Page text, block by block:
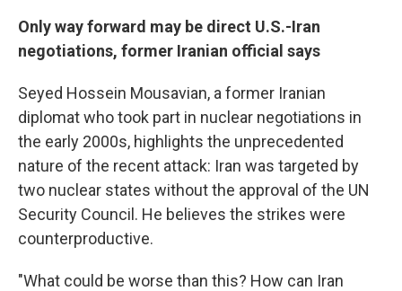
Only way forward may be direct U.S.-Iran
negotiations, former Iranian official says
Seyed Hossein Mousavian, a former Iranian
diplomat who took part in nuclear negotiations in
the early 2000s, highlights the unprecedented
nature of the recent attack: Iran was targeted by
two nuclear states without the approval of the UN
Security Council. He believes the strikes were
counterproductive.
"What could be worse than this? How can Iran